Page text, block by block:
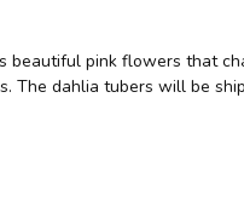
beautiful pink flowers that
The dahlia tubers will be